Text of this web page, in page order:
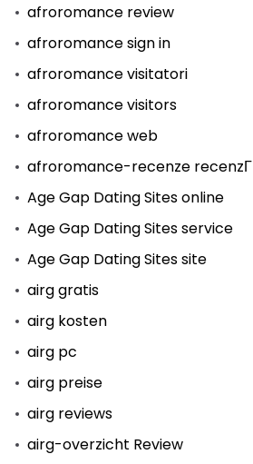
afroromance review
afroromance sign in
afroromance visitatori
afroromance visitors
afroromance web
afroromance-recenze recenzГ­
Age Gap Dating Sites online
Age Gap Dating Sites service
Age Gap Dating Sites site
airg gratis
airg kosten
airg pc
airg preise
airg reviews
airg-overzicht Review